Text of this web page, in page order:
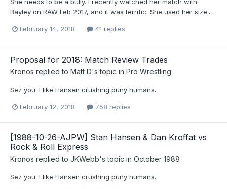
She needs to be a bully. I recently watched her match with
Bayley on RAW Feb 2017, and it was terrific. She used her size...
February 14, 2018 41 replies
Proposal for 2018: Match Review Trades
Kronos replied to Matt D's topic in Pro Wrestling
Sez you. I like Hansen crushing puny humans.
February 12, 2018 758 replies
[1988-10-26-AJPW] Stan Hansen & Dan Kroffat vs
Rock & Roll Express
Kronos replied to JKWebb's topic in October 1988
Sez you. I like Hansen crushing puny humans.